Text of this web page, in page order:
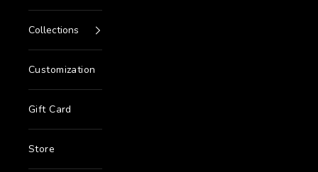
Collections
Customization
Gift Card
Store